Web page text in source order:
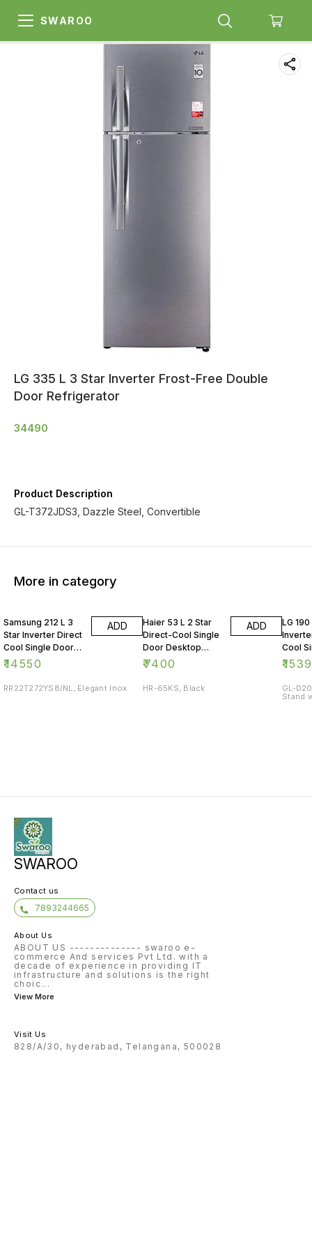
SWAROO
LG 335 L 3 Star Inverter Frost-Free Double
Door Refrigerator
34490
Product Description
GL-T372JDS3, Dazzle Steel, Convertible
More in category
Samsung 212 L 3
Star Inverter Direct
Cool Single Door
Refrigerator
₹14550
ADD
RR22T272YS8/NL, Elegant Inox
Haier 53 L 2 Star
Direct-Cool Single
Door Desktop
Fridge
₹7400
ADD
HR-65KS, Black
LG
Cool
₹
GL-
Stand
SWAROO
Contact us
7893244665
About Us
ABOUT US -------------- swaroo e-
commerce And services Pvt Ltd. with a
decade of experience in providing IT
infrastructure and solutions is the right
choic...
View More
Visit Us
828/A/30, hyderabad, Telangana, 500028